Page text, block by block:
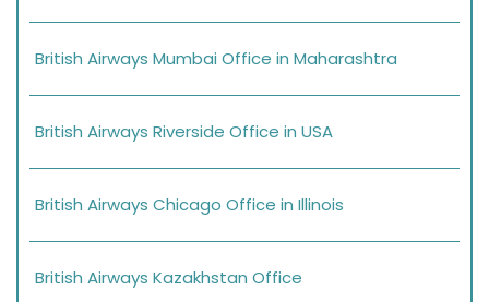
British Airways Mumbai Office in Maharashtra
British Airways Riverside Office in USA
British Airways Chicago Office in Illinois
British Airways Kazakhstan Office